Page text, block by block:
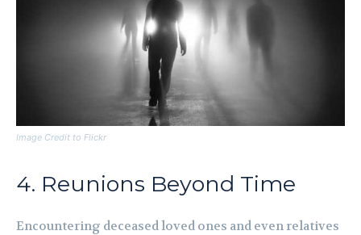
Image Credit to Flickr
4. Reunions Beyond Time
Encountering deceased loved ones and even relatives